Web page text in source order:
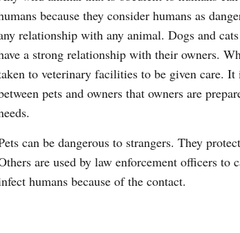
because they consider humans as
relationship with any animal. Dogs and
a strong relationship with their owners.
to veterinary facilities to be given care.
pets and owners that owners are
can be dangerous to strangers. They
are used by law enforcement officers
humans because of the contact.